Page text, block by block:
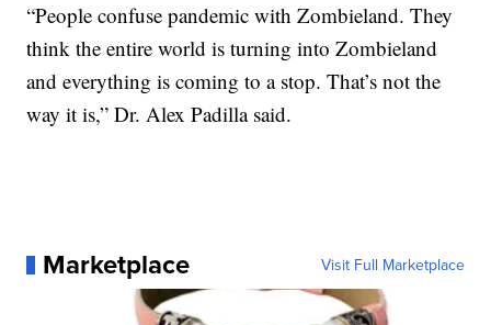
“People confuse pandemic with Zombieland. They
think the entire world is turning into Zombieland
and everything is coming to a stop. That’s not the
way it is,” Dr. Alex Padilla said.
Marketplace Visit Full Marketplace